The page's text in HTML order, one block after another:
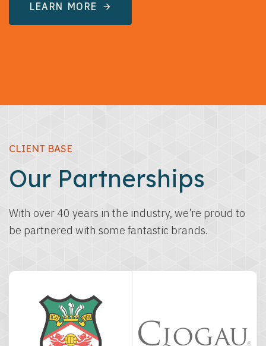
LEARN MORE
CLIENT BASE
Our Partnerships
With over 40 years in the industry, we’re proud to
be partnered with some fantastic brands.